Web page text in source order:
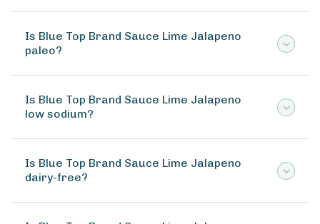
Is Blue Top Brand Sauce Lime Jalapeno
paleo?
Is Blue Top Brand Sauce Lime Jalapeno
low sodium?
Is Blue Top Brand Sauce Lime Jalapeno
dairy-free?